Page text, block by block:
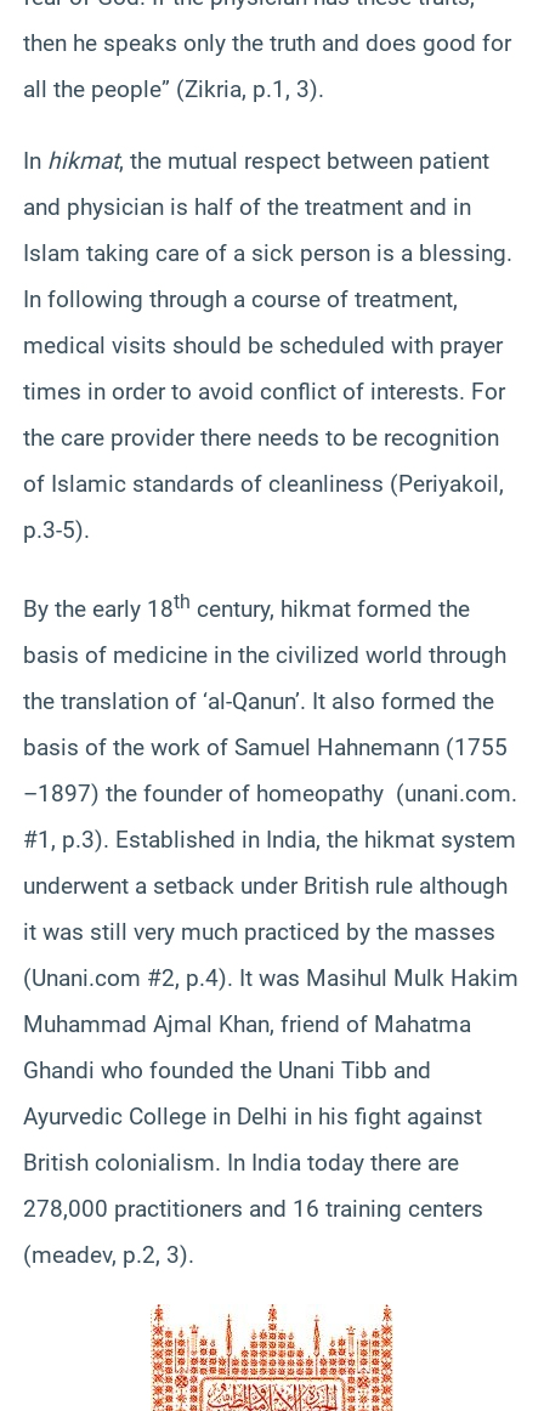
then he speaks only the truth and does good for
all the people” (Zikria, p.1, 3).
In hikmat, the mutual respect between patient
and physician is half of the treatment and in
Islam taking care of a sick person is a blessing.
In following through a course of treatment,
medical visits should be scheduled with prayer
times in order to avoid conflict of interests. For
the care provider there needs to be recognition
of Islamic standards of cleanliness (Periyakoil,
p.3-5).
By the early 18th century, hikmat formed the
basis of medicine in the civilized world through
the translation of ‘al-Qanun’. It also formed the
basis of the work of Samuel Hahnemann (1755
–1897) the founder of homeopathy (unani.com.
#1, p.3). Established in India, the hikmat system
underwent a setback under British rule although
it was still very much practiced by the masses
(Unani.com #2, p.4). It was Masihul Mulk Hakim
Muhammad Ajmal Khan, friend of Mahatma
Ghandi who founded the Unani Tibb and
Ayurvedic College in Delhi in his fight against
British colonialism. In India today there are
278,000 practitioners and 16 training centers
(meadev, p.2, 3).